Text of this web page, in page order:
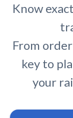
Know
From
key to
your